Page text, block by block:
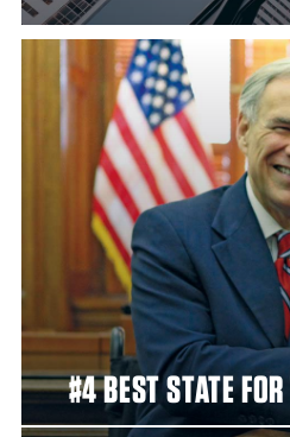
#4 BEST STATE